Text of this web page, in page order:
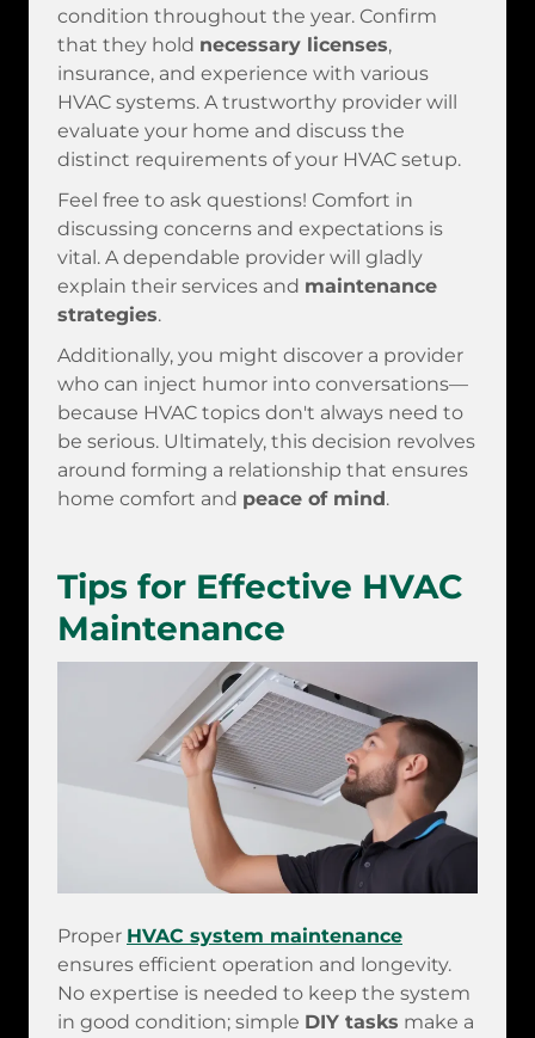
condition throughout the year. Confirm
that they hold necessary licenses,
insurance, and experience with various
HVAC systems. A trustworthy provider will
evaluate your home and discuss the
distinct requirements of your HVAC setup.
Feel free to ask questions! Comfort in
discussing concerns and expectations is
vital. A dependable provider will gladly
explain their services and maintenance
strategies.
Additionally, you might discover a provider
who can inject humor into conversations—
because HVAC topics don't always need to
be serious. Ultimately, this decision revolves
around forming a relationship that ensures
home comfort and peace of mind.
Tips for Effective HVAC
Maintenance
Proper HVAC system maintenance
ensures efficient operation and longevity.
No expertise is needed to keep the system
in good condition; simple DIY tasks make a